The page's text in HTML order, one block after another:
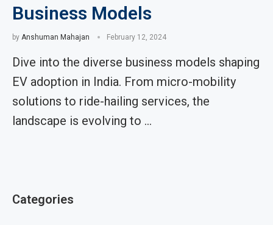
Business Models
by Anshuman Mahajan February 12, 2024
Dive into the diverse business models shaping
EV adoption in India. From micro-mobility
solutions to ride-hailing services, the
landscape is evolving to …
Categories